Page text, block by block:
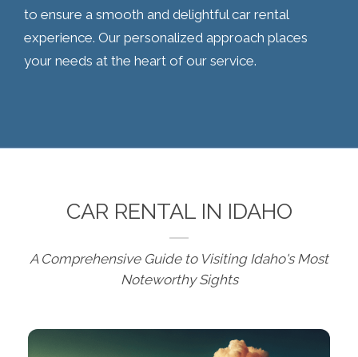
to ensure a smooth and delightful car rental
experience. Our personalized approach places
your needs at the heart of our service.
CAR RENTAL IN IDAHO
A Comprehensive Guide to Visiting Idaho's Most
Noteworthy Sights